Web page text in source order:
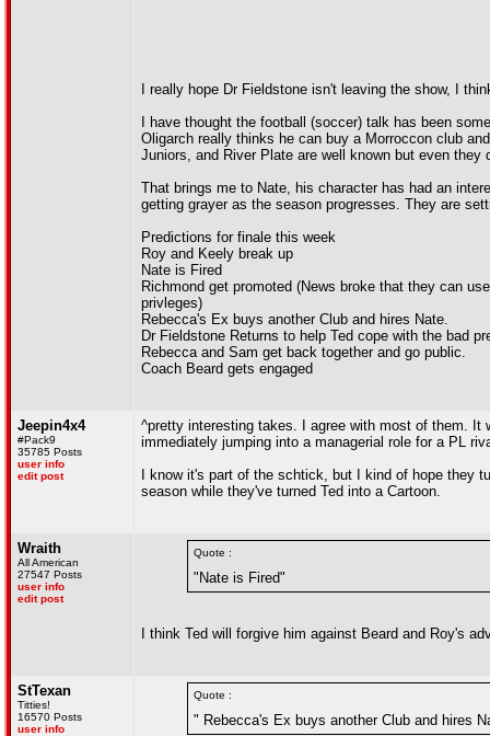
I really hope Dr Fieldstone isn't leaving the show, I
I have thought the football (soccer) talk has been
Oligarch really thinks he can buy a Morroccon club
Juniors, and River Plate are well known but even
That brings me to Nate, his character has had an
getting grayer as the season progresses. They are
Predictions for finale this week
Roy and Keely break up
Nate is Fired
Richmond get promoted (News broke that they can
privleges)
Rebecca's Ex buys another Club and hires Nate.
Dr Fieldstone Returns to help Ted cope with the bad
Rebecca and Sam get back together and go public.
Coach Beard gets engaged
Jeepin4x4
#Pack9
35785 Posts
user info
edit post
^pretty interesting takes. I agree with most of them.
immediately jumping into a managerial role for a PL
I know it's part of the schtick, but I kind of hope they
season while they've turned Ted into a Cartoon.
Wraith
All American
27547 Posts
user info
edit post
Quote :
"Nate is Fired"
I think Ted will forgive him against Beard and Roy's
StTexan
Titties!
16570 Posts
user info
Quote :
" Rebecca's Ex buys another Club and hires